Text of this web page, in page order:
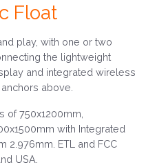
Float
play, with one or two
the lightweight
and integrated wireless
above.
of 750x1200mm,
with Integrated
2.976mm. ETL and FCC
USA.